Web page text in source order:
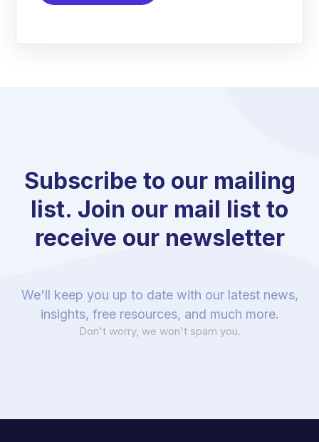
Subscribe to our mailing
list. Join our mail list to
receive our newsletter
We'll keep you up to date with our latest news,
insights, free resources, and much more.
Don't worry, we won't spam you.